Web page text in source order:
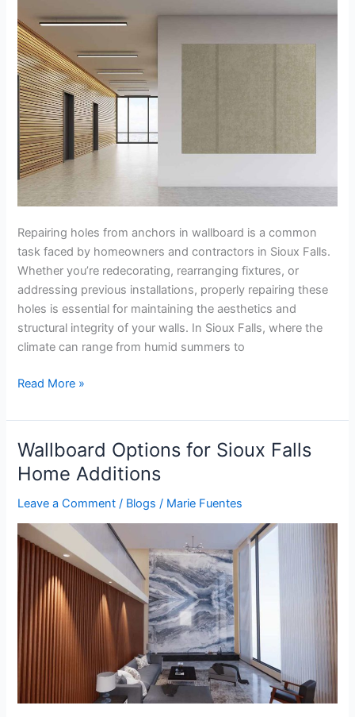
Repairing holes from anchors in wallboard is a common
task faced by homeowners and contractors in Sioux Falls.
Whether you’re redecorating, rearranging fixtures, or
addressing previous installations, properly repairing these
holes is essential for maintaining the aesthetics and
structural integrity of your walls. In Sioux Falls, where the
climate can range from humid summers to
in
Sioux
Falls
Read More »
Wallboard Options for Sioux Falls
Home Additions
Leave a Comment / Blogs / Marie Fuentes
Wallboard
Options
for
Sioux
Falls
Home
Additions